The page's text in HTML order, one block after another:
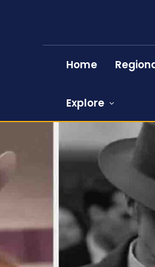
Home
Explore